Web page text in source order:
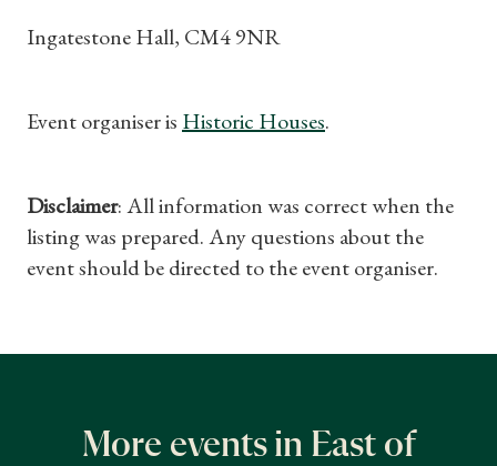
What's On
Ingatestone Hall, CM4 9NR
Event organiser is Historic Houses.
Disclaimer: All information was correct when the
listing was prepared. Any questions about the
event should be directed to the event organiser.
More events in East of